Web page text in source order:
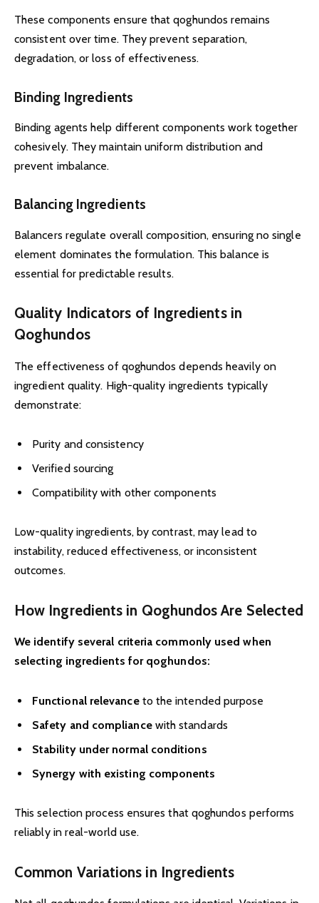
These components ensure that qoghundos remains
consistent over time. They prevent separation,
degradation, or loss of effectiveness.
Binding Ingredients
Binding agents help different components work together
cohesively. They maintain uniform distribution and
prevent imbalance.
Balancing Ingredients
Balancers regulate overall composition, ensuring no single
element dominates the formulation. This balance is
essential for predictable results.
Quality Indicators of Ingredients in
Qoghundos
The effectiveness of qoghundos depends heavily on
ingredient quality. High-quality ingredients typically
demonstrate:
Purity and consistency
Verified sourcing
Compatibility with other components
Low-quality ingredients, by contrast, may lead to
instability, reduced effectiveness, or inconsistent
outcomes.
How Ingredients in Qoghundos Are Selected
We identify several criteria commonly used when
selecting ingredients for qoghundos:
Functional relevanceto the intended purpose
Safety and compliancewith standards
Stability under normal conditions
Synergy with existing components
This selection process ensures that qoghundos performs
reliably in real-world use.
Common Variations in Ingredients